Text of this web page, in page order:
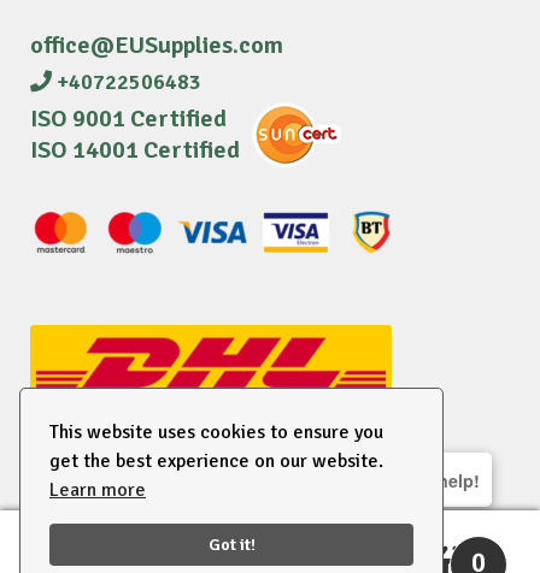
This website uses cookies to ensure you
get the best experience on our website.
Learn more
Got it!
office@EUSupplies.com
+40722506483
ISO 9001 Certified
ISO 14001 Certified
© 2026 EU Supplies. All right reserved.
0
We are here to help!